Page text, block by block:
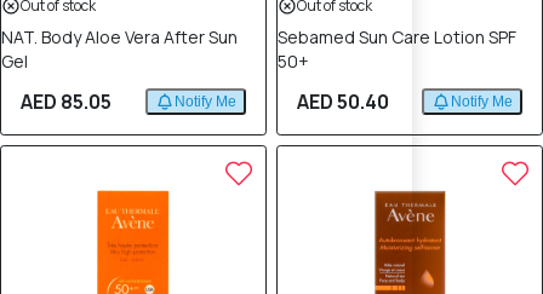
Out of stock
NAT. Body Aloe Vera After Sun
Gel
AED 85.05 Notify Me
Out of stock
Sebamed Sun Care Lotion SPF
50+
AED 50.40 Notify Me